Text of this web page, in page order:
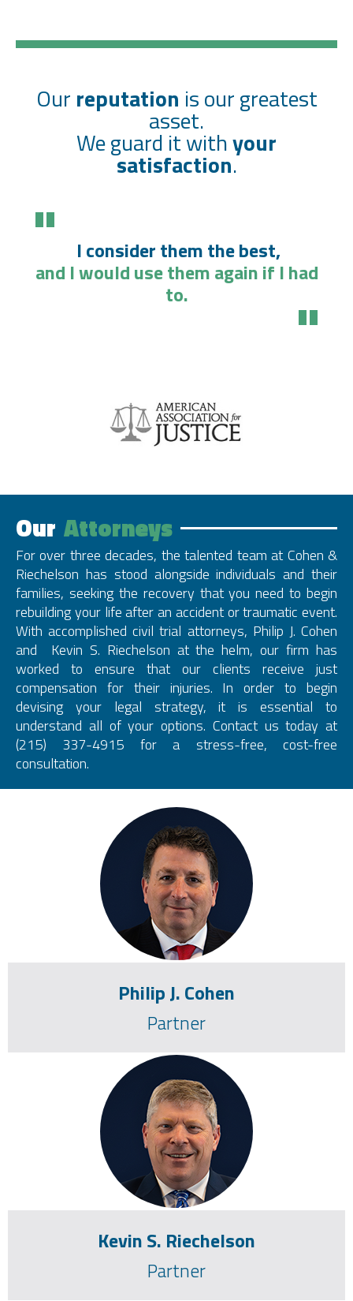
Our reputation is our greatest
asset.
We guard it withyour
satisfaction.
" I consider them the best,
and I would use them again if I had
to. "
Our Attorneys
For over three decades, the talented team at Cohen &
Riechelson has stood alongside individuals and their
families, seeking the recovery that you need to begin
rebuilding your life after an accident or traumatic event.
With accomplished civil trial attorneys, Philip J. Cohen
and Kevin S. Riechelson at the helm, our firm has
worked to ensure that our clients receive just
compensation for their injuries. In order to begin
devising your legal strategy, it is essential to
understand all of your options. Contact us today at
(215) 337-4915 for a stress-free, cost-free
consultation.
Philip J. Cohen
Partner
Corporate Litigation
Complex Litigation Matters
Employment Litigation
Personal Injury
Commercial Litigation
Professional Liability
Kevin S. Riechelson
Partner